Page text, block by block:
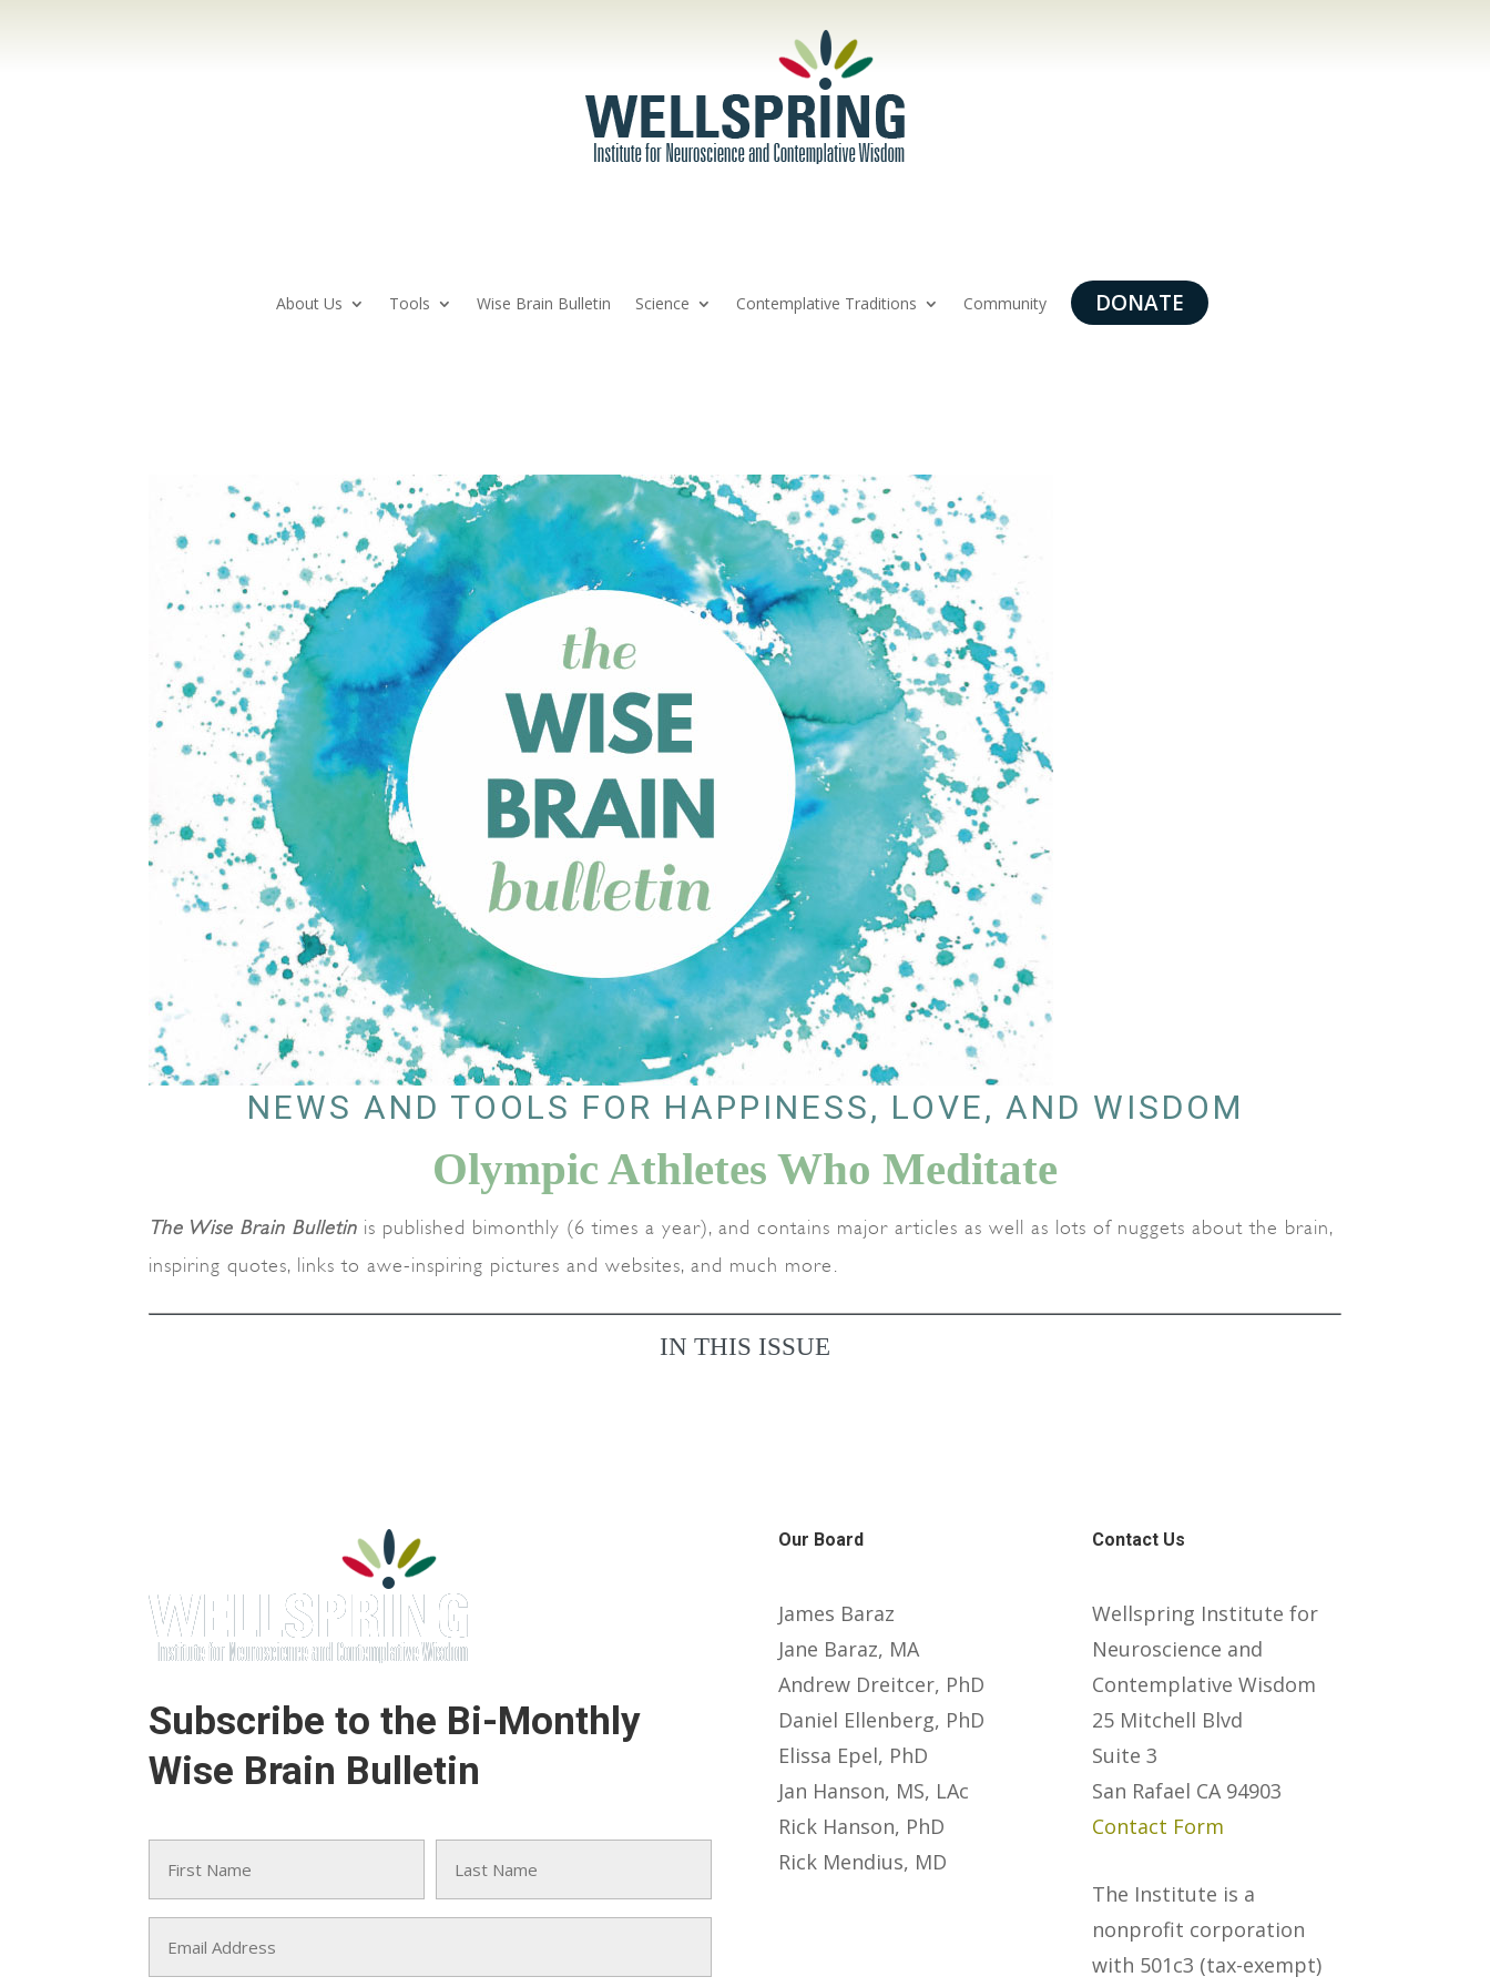
About Us Tools Wise Brain Bulletin Science Contemplative Traditions Community DONATE
NEWS AND TOOLS FOR HAPPINESS, LOVE, AND WISDOM
Olympic Athletes Who Meditate
The Wise Brain Bulletin is published bimonthly (6 times a year), and contains major articles as well as lots of nuggets about the brain,
inspiring quotes, links to awe-inspiring pictures and websites, and much more.
IN THIS ISSUE
Subscribe to the Bi-Monthly
Wise Brain Bulletin
First Last
Our Board
James Baraz
Jane Baraz, MA
Andrew Dreitcer, PhD
Daniel Ellenberg, PhD
Elissa Epel, PhD
Jan Hanson, MS, LAc
Rick Hanson, PhD
Rick Mendius, MD
Contact Us
Wellspring Institute for
Neuroscience and
Contemplative Wisdom
25 Mitchell Blvd
Suite 3
San Rafael CA 94903
Contact Form
The Institute is a
nonprofit corporation
with 501c3 (tax-exempt)